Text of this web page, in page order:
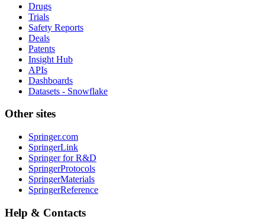
Drugs
Trials
Safety Reports
Deals
Patents
Insight Hub
APIs
Dashboards
Datasets - Snowflake
Other sites
Springer.com
SpringerLink
Springer for R&D
SpringerProtocols
SpringerMaterials
SpringerReference
Help & Contacts